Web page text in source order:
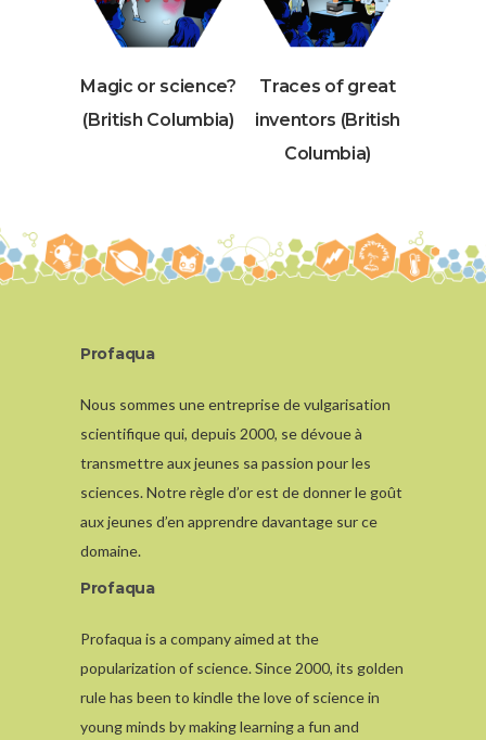
Magic or science?
(British Columbia)
Traces of great
inventors (British
Columbia)
Profaqua
Nous sommes une entreprise de vulgarisation
scientifique qui, depuis 2000, se dévoue à
transmettre aux jeunes sa passion pour les
sciences. Notre règle d’or est de donner le goût
aux jeunes d’en apprendre davantage sur ce
domaine.
Profaqua
Profaqua is a company aimed at the
popularization of science. Since 2000, its golden
rule has been to kindle the love of science in
young minds by making learning a fun and